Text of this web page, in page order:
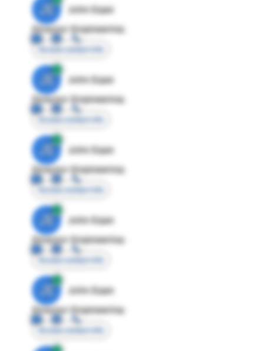
JE
John Egan
Director Engineering
Access contact info
JE
John Egan
Director Engineering
Access contact info
JE
John Egan
Director Engineering
Access contact info
JE
John Egan
Director Engineering
Access contact info
JE
John Egan
Director Engineering
Access contact info